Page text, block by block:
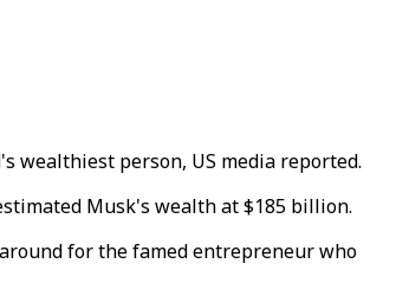
wealthiest person, US media reported.
Musk's wealth at $185 billion.
for the famed entrepreneur who